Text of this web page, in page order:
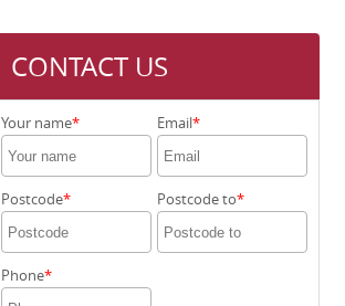
CONTACT US
Your name Email
Postcode Postcode to
Phone